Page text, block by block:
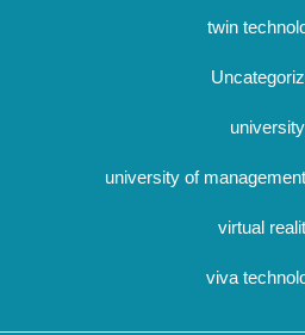
twin
university
university of
virtual
viva